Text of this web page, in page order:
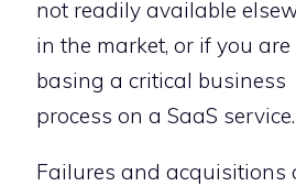
not readily available
in the market, or if you are
basing a critical business
process on a SaaS service.
Failures and acquisitions